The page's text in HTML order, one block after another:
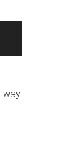
way